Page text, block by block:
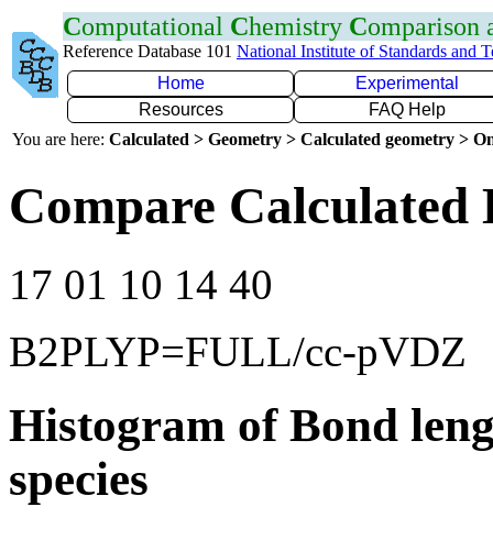
Computational Chemistry Comparison
Reference Database 101 National Institute of Standards and
Home
Experimental
Resources
FAQ Help
You are here: Calculated > Geometry > Calculated geometry >
Compare Calculated
17 01 10 14 40
B2PLYP=FULL/cc-pVDZ
Histogram of Bond
species